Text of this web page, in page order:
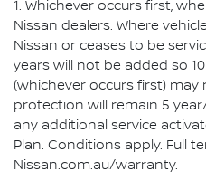
1. Whichever occurs first,
Nissan dealers. Where
Nissan or ceases to be
years will not be added so
(whichever occurs first) may
protection will remain 5
any additional service
Plan. Conditions apply. Full
Nissan.com.au/warranty.